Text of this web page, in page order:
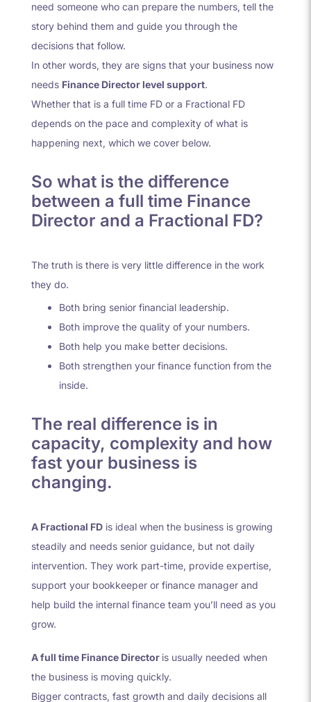
need someone who can prepare the numbers, tell the
story behind them and guide you through the
decisions that follow.
In other words, they are signs that your business now
needs Finance Director level support.
Whether that is a full time FD or a Fractional FD
depends on the pace and complexity of what is
happening next, which we cover below.
So what is the difference
between a full time Finance
Director and a Fractional FD?
The truth is there is very little difference in the work
they do.
Both bring senior financial leadership.
Both improve the quality of your numbers.
Both help you make better decisions.
Both strengthen your finance function from the
inside.
The real difference is in
capacity, complexity and how
fast your business is
changing.
A Fractional FDis ideal when the business is growing
steadily and needs senior guidance, but not daily
intervention. They work part-time, provide expertise,
support your bookkeeper or finance manager and
help build the internal finance team you’ll need as you
grow.
A full time Finance Director is usually needed when
the business is moving quickly.
Bigger contracts, fast growth and daily decisions all